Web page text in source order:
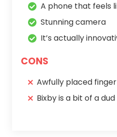
A phone that feels
Stunning camera
It’s actually
CONS
Awfully placed
Bixby is a bit of a dud